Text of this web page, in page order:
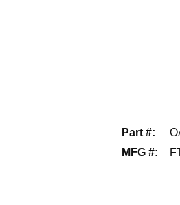
Part #:
MFG #: